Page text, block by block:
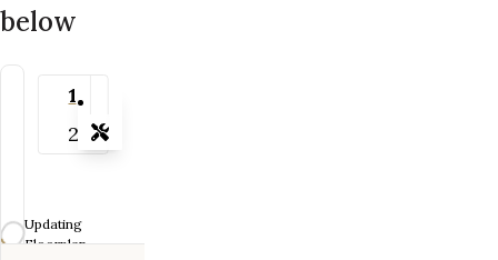
below
1
2
Tools
Updating
Floorplan...